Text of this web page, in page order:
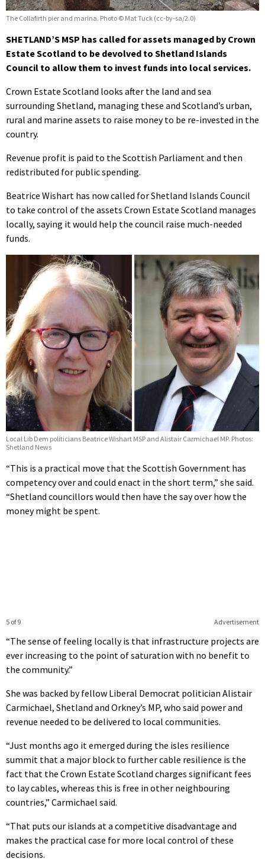
The Collafirth pier and marina. Photo © Mat Tuck (cc-by-sa/2.0)
SHETLAND’S MSP has called for assets managed by Crown
Estate Scotland to be devolved to Shetland Islands
Council to allow them to invest funds into local services.
Crown Estate Scotland looks after the land and sea
surrounding Shetland, managing these and Scotland’s urban,
rural and marine assets to raise money to be re-invested in the
country.
Revenue profit is paid to the Scottish Parliament and then
redistributed for public spending.
Beatrice Wishart has now called for Shetland Islands Council
to take control of the assets Crown Estate Scotland manages
locally, saying it would help the council raise much-needed
funds.
Local Lib Dem politicians Beatrice Wishart MSP and Alistair Carmichael MP. Photos:
Shetland News
“This is a practical move that the Scottish Government has
competency over and could enact in the short term,” she said.
“Shetland councillors would then have the say over how the
money might be spent.
Advertisement
5 of 9
“The sense of feeling locally is that infrastructure projects are
ever increasing to the point of saturation with no benefit to
the community.”
She was backed by fellow Liberal Democrat politician Alistair
Carmichael, Shetland and Orkney’s MP, who said power and
revenue needed to be delivered to local communities.
“Just months ago it emerged during the isles resilience
summit that a major block to further cable resilience is the
fact that the Crown Estate Scotland charges significant fees
to lay cables, whereas this is free in other neighbouring
countries,” Carmichael said.
“That puts our islands at a competitive disadvantage and
makes the practical case for more local control of these
decisions.